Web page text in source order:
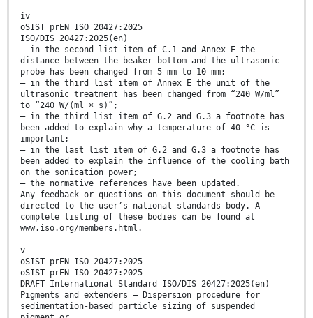
iv
oSIST prEN ISO 20427:2025
ISO/DIS 20427:2025(en)
— in the second list item of C.1 and Annex E the
distance between the beaker bottom and the ultrasonic
probe has been changed from 5 mm to 10 mm;
— in the third list item of Annex E the unit of the
ultrasonic treatment has been changed from “240 W/ml”
to “240 W/(ml × s)”;
— in the third list item of G.2 and G.3 a footnote has
been added to explain why a temperature of 40 °C is
important;
— in the last list item of G.2 and G.3 a footnote has
been added to explain the influence of the cooling bath
on the sonication power;
— the normative references have been updated.
Any feedback or questions on this document should be
directed to the user’s national standards body. A
complete listing of these bodies can be found at
www.iso.org/members.html.
v
oSIST prEN ISO 20427:2025
oSIST prEN ISO 20427:2025
DRAFT International Standard ISO/DIS 20427:2025(en)
Pigments and extenders — Dispersion procedure for
sedimentation-based particle sizing of suspended